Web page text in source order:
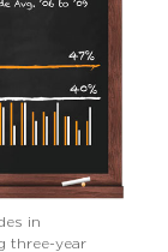
in
three-year